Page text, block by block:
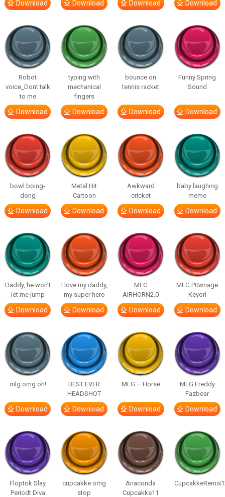
Download Download Download Download
Robot
voice_Dont talk
to me
Download
typing with
mechanical
fingers
Download
bounce on
tennis racket
Download
Funny Spring
Sound
Download
bowl boing-
dong
Download
Metal Hit
Cartoon
Download
Awkward
cricket
Download
baby laughing
meme
Download
Daddy, he won’t
let me jump
Download
I love my daddy,
my super hero
Download
MLG
AIRHORN2.0
Download
MLG P0wnage
Keyori
Download
mlg omg oh!
Download
BEST EVER
HEADSHOT
Download
MLG – Horse
Download
MLG Freddy
Fazbear
Download
Floptok Slay
Periodt Diva
cupcakke omg
stop
Anaconda
Cupcakke11